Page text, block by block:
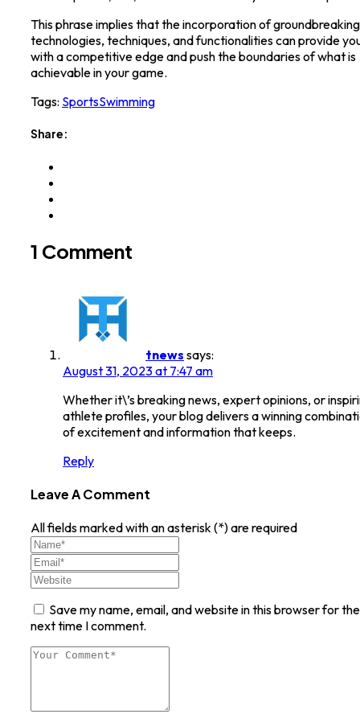
This phrase implies that the incorporation of groundbreaking
technologies, techniques, and functionalities can provide
with a competitive edge and push the boundaries of what is
achievable in your game.
Tags: SportsSwimming
Share:
1 Comment
tnews says:
August 31, 2023 at 7:47 am
Whether it\’s breaking news, expert opinions, or
athlete profiles, your blog delivers a winning
of excitement and information that keeps.
Reply
Leave A Comment
All fields marked with an asterisk (*) are required
Save my name, email, and website in this browser for the
next time I comment.